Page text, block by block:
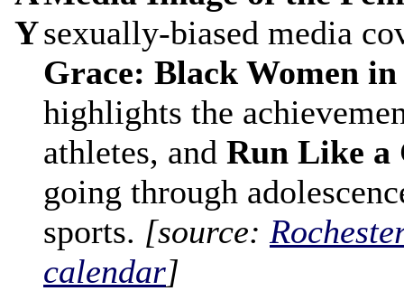
Ysexually-biased media
Grace: Black Women
highlights the
athletes, and Run Like
going through
sports. [source:
calendar]